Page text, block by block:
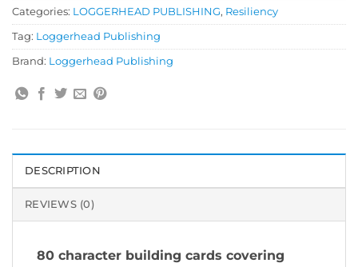
Categories: LOGGERHEAD PUBLISHING, Resiliency
Tag: Loggerhead Publishing
Brand: Loggerhead Publishing
DESCRIPTION
REVIEWS (0)
80 character building cards covering